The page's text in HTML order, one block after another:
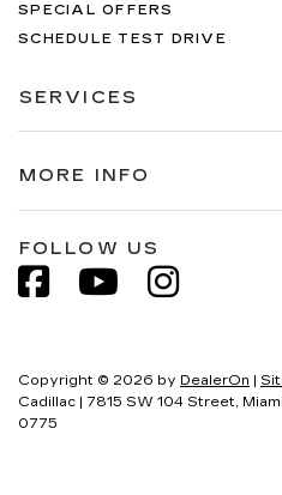
SPECIAL OFFERS
SCHEDULE TEST DRIVE
SERVICES
MORE INFO
FOLLOW US
Copyright © 2026 by DealerOn
Cadillac
7815 SW 104 Street,
0775